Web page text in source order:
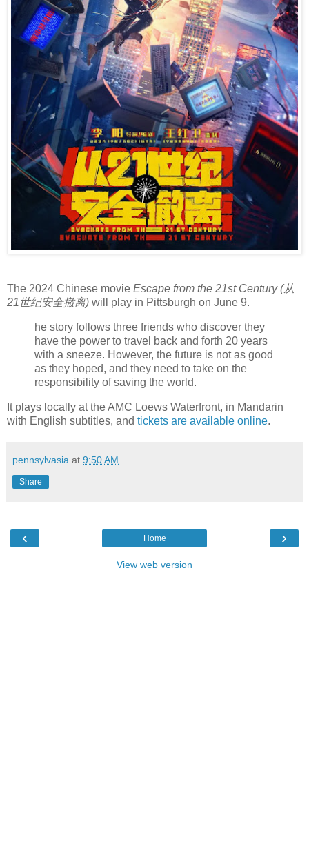
The 2024 Chinese movie Escape from the 21st Century (从
21世纪安全撤离) will play in Pittsburgh on June 9.
he story follows three friends who discover they
have the power to travel back and forth 20 years
with a sneeze. However, the future is not as good
as they hoped, and they need to take on the
responsibility of saving the world.
It plays locally at the AMC Loews Waterfront, in Mandarin
with English subtitles, and tickets are available online.
pennsylvasia at 9:50 AM
Share
‹ ›
Home
View web version